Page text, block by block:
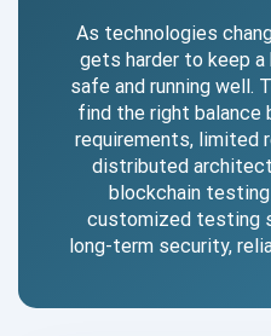
As technologies
gets harder to keep
safe and running well.
find the right
requirements, limited
distributed
blockchain
customized testing
long-term security,